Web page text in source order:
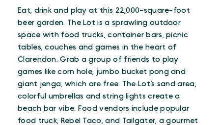
Eat, drink and play at this 22,000-square-foot
beer garden. The Lot is a sprawling outdoor
space with food trucks, container bars, picnic
tables, couches and games in the heart of
Clarendon. Grab a group of friends to play
games like corn hole, jumbo bucket pong and
giant jenga, which are free. The Lot’s sand area,
colorful umbrellas and string lights create a
beach bar vibe. Food vendors include popular
food truck, Rebel Taco, and Tailgater, a gourmet